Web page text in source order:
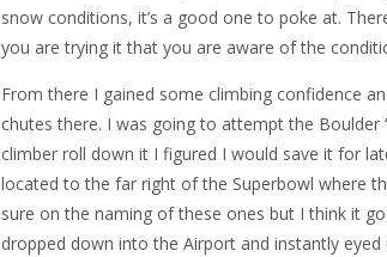
snow conditions, it’s a good one to poke at.
you are trying it that you are aware of the
From there I gained some climbing confidence
chutes there. I was going to attempt the Boulder
climber roll down it I figured I would save it for
located to the far right of the Superbowl where
sure on the naming of these ones but I think it
dropped down into the Airport and instantly